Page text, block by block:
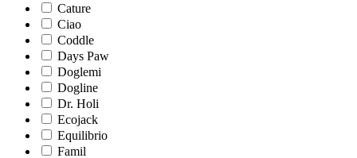
Cature
Ciao
Coddle
Days Paw
Doglemi
Dogline
Dr. Holi
Ecojack
Equilibrio
Famil